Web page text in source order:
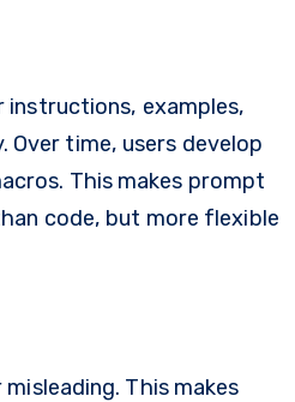
instructions, examples,
time, users develop
This makes prompt
code, but more flexible
This makes